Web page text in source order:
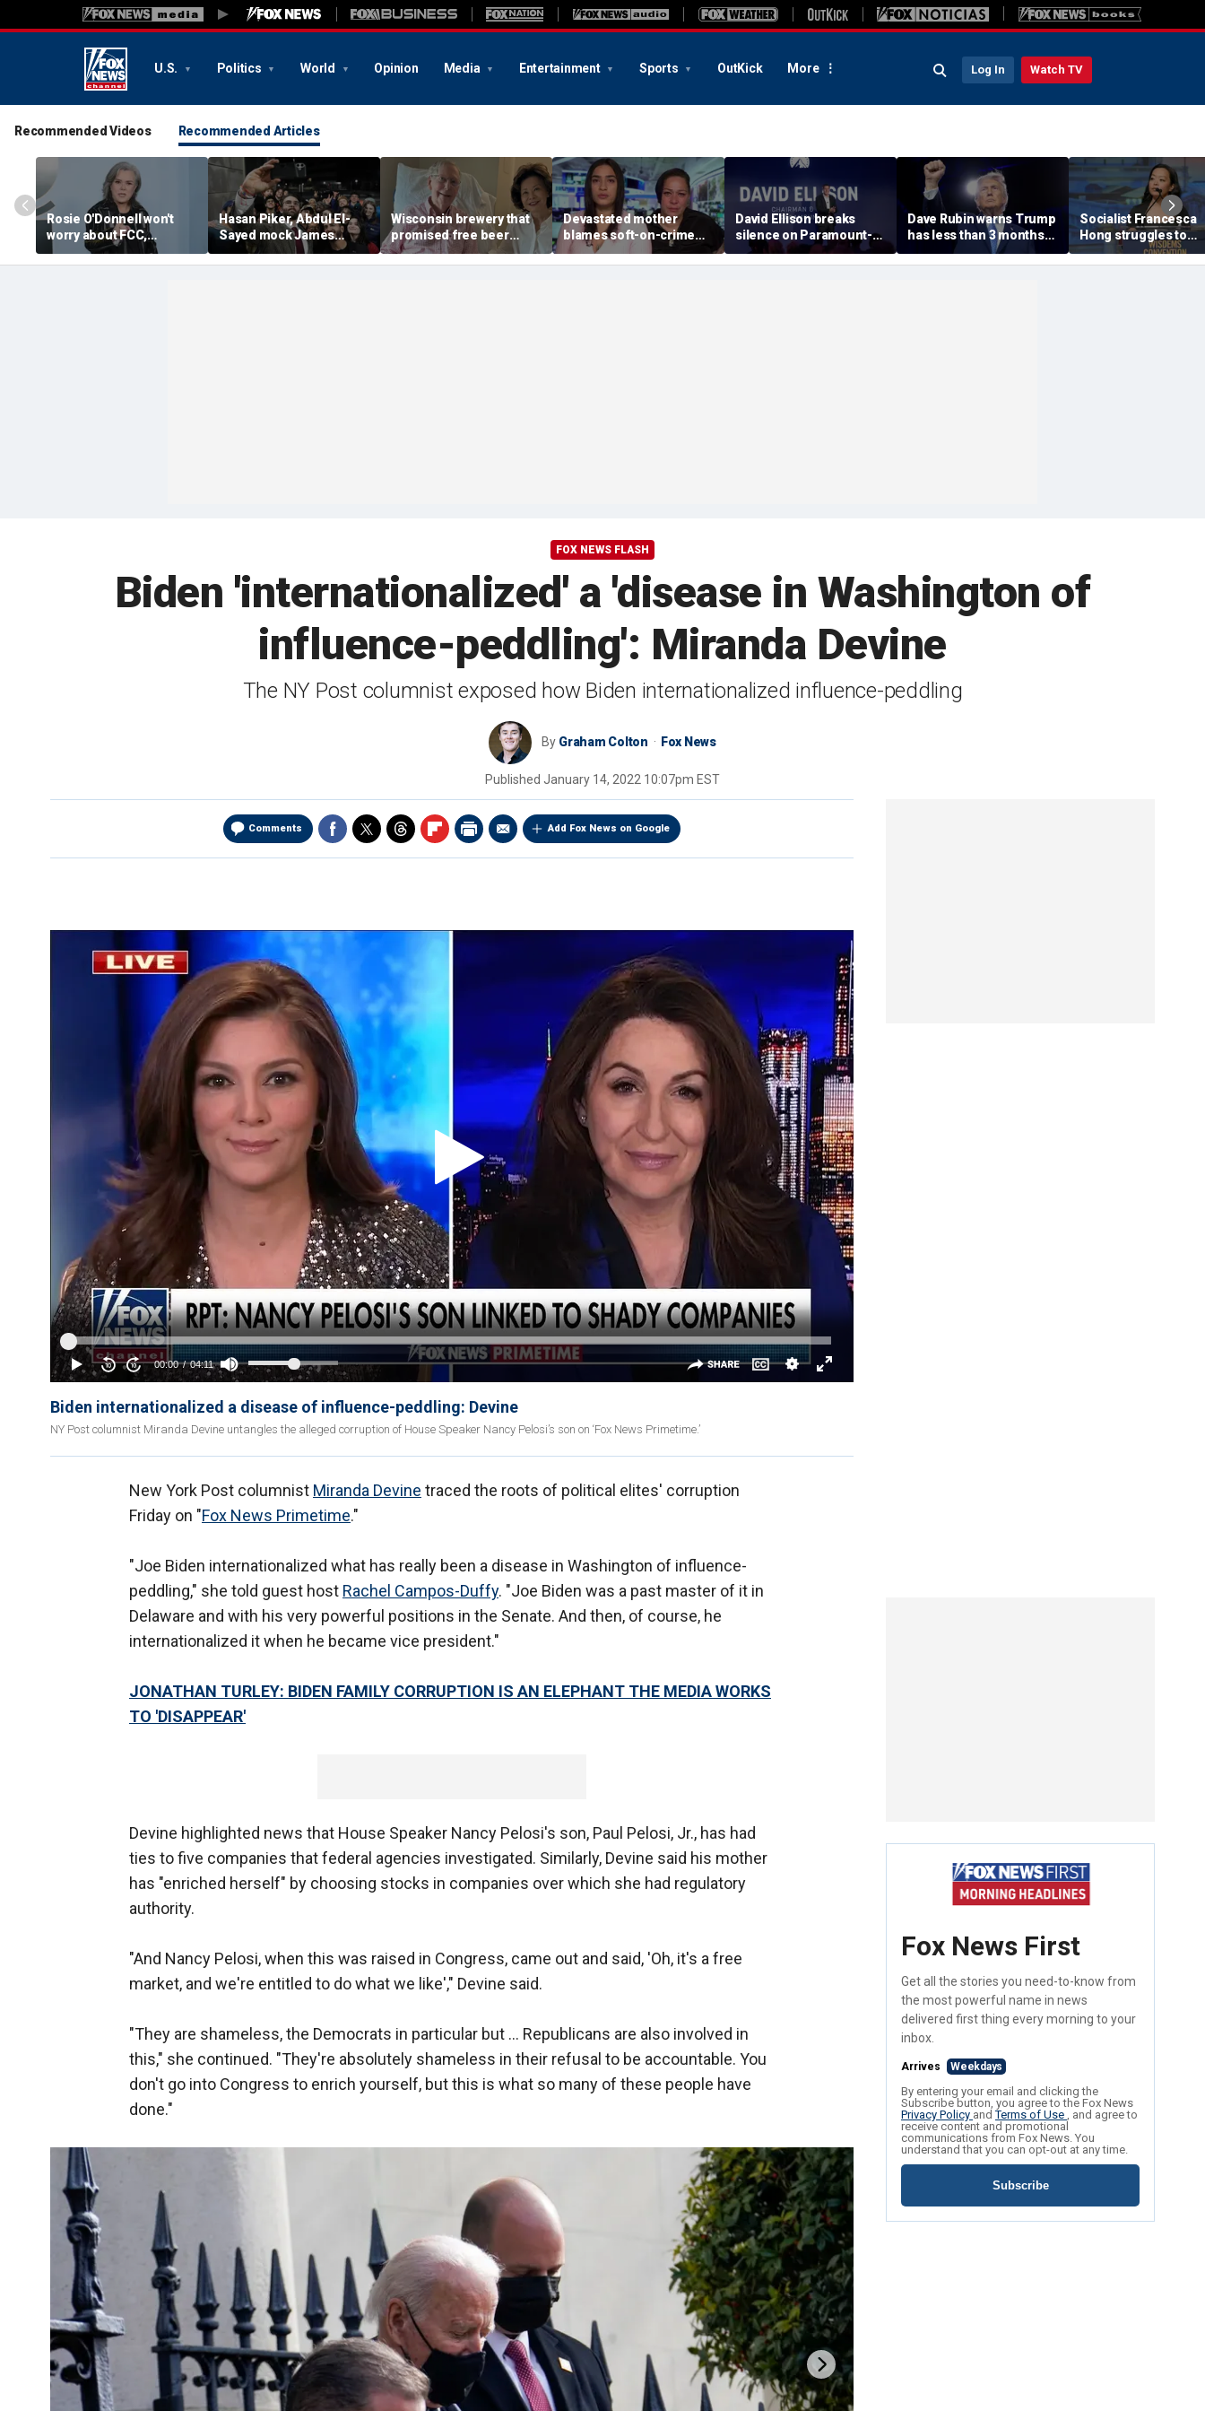
U.S. Politics World Opinion Media Entertainment Sports OutKick More Log In Watch TV
Recommended Videos Recommended Articles
Rosie O'Donnell won't
worry about FCC,
Brendan Carr ahead of
Kimmel hosting, doesn't
Hasan Piker, Abdul El-
Sayed mock James
Carville threatening to
leave Democrats and
Wisconsin brewery that
promised free beer
when Trump dies now
plans 'half-price beer
Devastated mother
blames soft-on-crime
policies after career
criminal is charged in
David Ellison breaks
silence on Paramount-
WBD merger fight, CNN
insiders don’t buy ‘lip
Dave Rubin warns Trump
has less than 3 months
to push agenda before
midterm elections
Socialist Francesca
Hong struggles to
explain call to
Thanksgiving' as
FOX NEWS FLASH
Biden 'internationalized' a 'disease in Washington of
influence-peddling': Miranda Devine
The NY Post columnist exposed how Biden internationalized influence-peddling
By Graham Colton Fox News
Published January 14, 2022 10:07pm EST
Comments Add Fox News on Google
Biden internationalized a disease of influence-peddling: Devine
NY Post columnist Miranda Devine untangles the alleged corruption of House Speaker Nancy Pelosi’s son on ‘Fox News Primetime.’
New York Post columnist Miranda Devine traced the roots of political elites' corruption
Friday on "Fox News Primetime."
"Joe Biden internationalized what has really been a disease in Washington of influence-
peddling," she told guest host Rachel Campos-Duffy. "Joe Biden was a past master of it in
Delaware and with his very powerful positions in the Senate. And then, of course, he
internationalized it when he became vice president."
JONATHAN TURLEY: BIDEN FAMILY CORRUPTION IS AN ELEPHANT THE MEDIA WORKS
TO 'DISAPPEAR'
Devine highlighted news that House Speaker Nancy Pelosi's son, Paul Pelosi, Jr., has had
ties to five companies that federal agencies investigated. Similarly, Devine said his mother
has "enriched herself" by choosing stocks in companies over which she had regulatory
authority.
"And Nancy Pelosi, when this was raised in Congress, came out and said, 'Oh, it's a free
market, and we're entitled to do what we like'," Devine said.
"They are shameless, the Democrats in particular but … Republicans are also involved in
this," she continued. "They're absolutely shameless in their refusal to be accountable. You
don't go into Congress to enrich yourself, but this is what so many of these people have
done."
Fox News First
Get all the stories you need-to-know from
the most powerful name in news
delivered first thing every morning to your
inbox.
Arrives Weekdays
By entering your email and clicking the
Subscribe button, you agree to the Fox News
Privacy Policy andTerms of Use , and agree to
receive content and promotional
communications from Fox News. You
understand that you can opt-out at any time.
Subscribe